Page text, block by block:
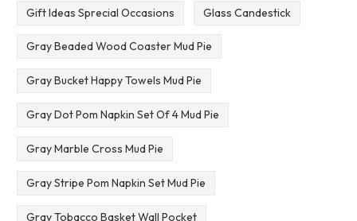
Gift Ideas Sprecial Occasions Glass Candestick
Gray Beaded Wood Coaster Mud Pie
Gray Bucket Happy Towels Mud Pie
Gray Dot Pom Napkin Set Of 4 Mud Pie
Gray Marble Cross Mud Pie
Gray Stripe Pom Napkin Set Mud Pie
Gray Tobacco Basket Wall Pocket